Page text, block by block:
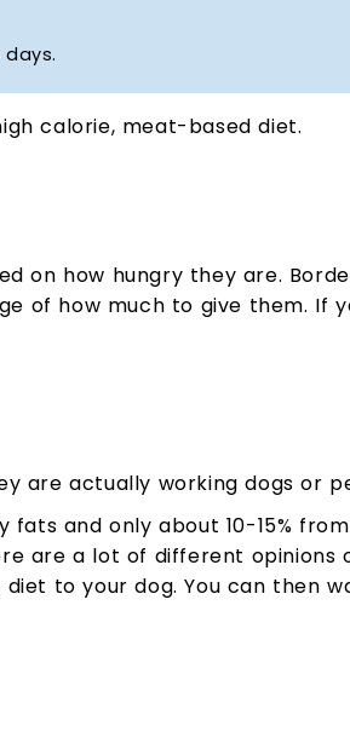
calorie, meat-based diet.
on how hungry they are.
of how much to give them. If
are actually working dogs or
and only about 10-15%
are a lot of different opinions
to your dog. You can then